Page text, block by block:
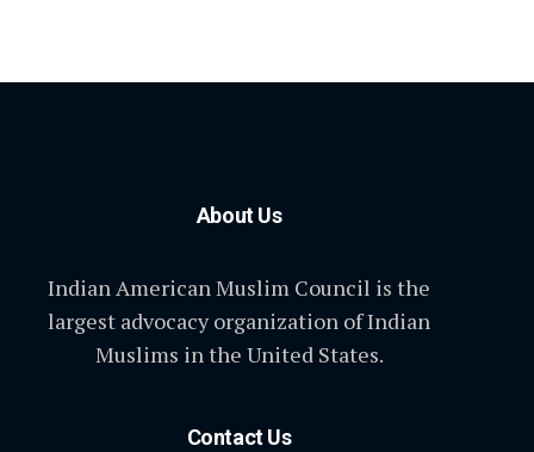
About Us
Indian American Muslim Council is the
largest advocacy organization of Indian
Muslims in the United States.
Contact Us